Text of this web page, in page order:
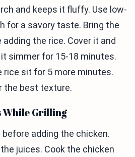
and keeps it fluffy. Use low-
for a savory taste. Bring the
the rice. Cover it and
simmer for 15-18 minutes.
rice sit for 5 more minutes.
the best texture.
While Grilling
before adding the chicken.
juices. Cook the chicken